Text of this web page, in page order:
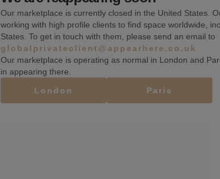
Fitting rooms
Basement
Our marketplace is currently closed in the United States.
working with high profile clients to find space worldwide,
States. To get in touch with them, please send an email to
globalprivateclient@appearhere.co.uk
Our marketplace is operating as normal in London and
in appearing there.
London
Paris